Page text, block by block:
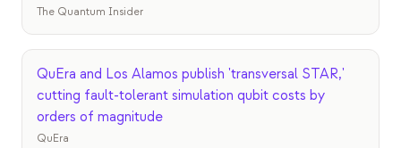
The Quantum Insider
QuEra and Los Alamos publish 'transversal STAR,'
cutting fault-tolerant simulation qubit costs by
orders of magnitude
QuEra